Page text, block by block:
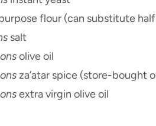
flour (can substitute
salt
olive oil
za’atar spice (store-bought
extra virgin olive oil